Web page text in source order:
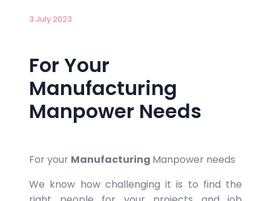
3 July 2023
For Your
Manufacturing
Manpower Needs
For your Manufacturing Manpower needs
We know how challenging it is to find the